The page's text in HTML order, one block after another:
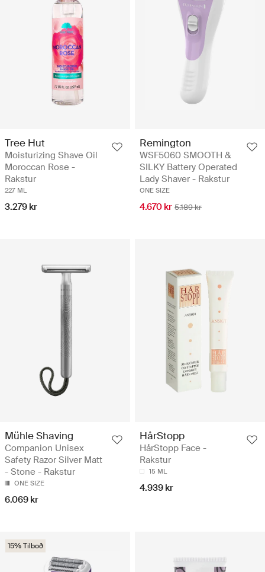
Tree Hut
Moisturizing Shave Oil
Moroccan Rose -
Rakstur
227 ML
3.279 kr
Remington
WSF5060 SMOOTH &
SILKY Battery Operated
Lady Shaver - Rakstur
ONE SIZE
4.670 kr 5.189 kr
Mühle Shaving
Companion Unisex
Safety Razor Silver Matt
- Stone - Rakstur
ONE SIZE
6.069 kr
HårStopp
HårStopp Face -
Rakstur
15 ML
4.939 kr
15% Tilboð